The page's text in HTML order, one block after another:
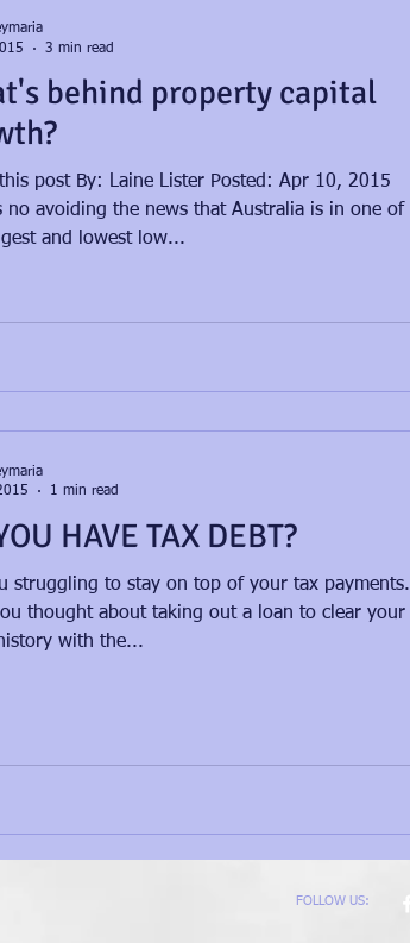
behind property capital
post By: Laine Lister Posted: Apr 10, 2015
no avoiding the news that Australia is in one of
and lowest low...
3 min read
HAVE TAX DEBT?
struggling to stay on top of your tax payments.
thought about taking out a loan to clear your
with the...
1 min read
FOLLOW US: